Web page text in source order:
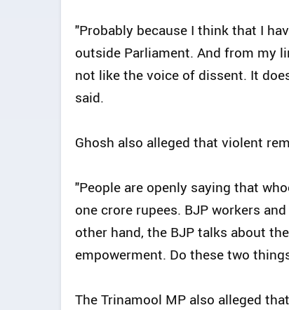
"Probably because I think that I
outside Parliament. And from my
not like the voice of dissent. It
said.
Ghosh also alleged that violent
"People are openly saying that
one crore rupees. BJP workers
other hand, the BJP talks about
empowerment. Do these two
The Trinamool MP also alleged